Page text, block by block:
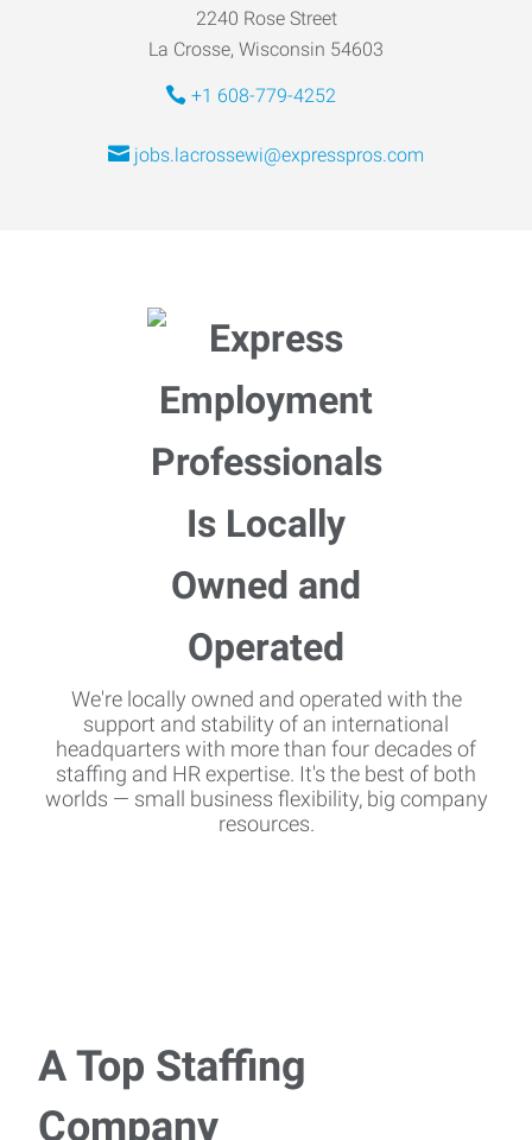
2240 Rose Street
La Crosse, Wisconsin 54603
+1 608-779-4252
jobs.lacrossewi@expresspros.com
We're locally owned and operated with the
support and stability of an international
headquarters with more than four decades of
staffing and HR expertise. It's the best of both
worlds — small business flexibility, big company
resources.
A Top Staffing
Company